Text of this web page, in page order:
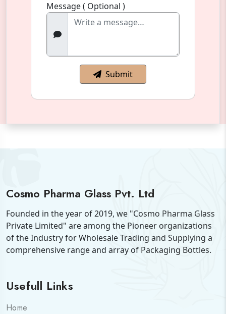
Message ( Optional )
Submit
Cosmo Pharma Glass Pvt. Ltd
Founded in the year of 2019, we "Cosmo Pharma Glass
Private Limited" are among the Pioneer organizations
of the Industry for Wholesale Trading and Supplying a
comprehensive range and array of Packaging Bottles.
Usefull Links
Home